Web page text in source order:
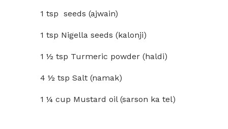
1 tsp seeds (ajwain)
1 tsp Nigella seeds (kalonji)
1 ½ tsp Turmeric powder (haldi)
4 ½ tsp Salt (namak)
1 ¼ cup Mustard oil (sarson ka tel)